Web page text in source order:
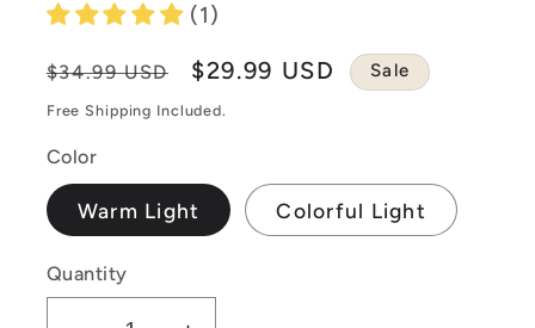
(1)
Regular
price
$34.99 USD
Sale
price
$29.99 USD Sale
Free Shipping Included.
Color
Warm Light Colorful Light
Quantity